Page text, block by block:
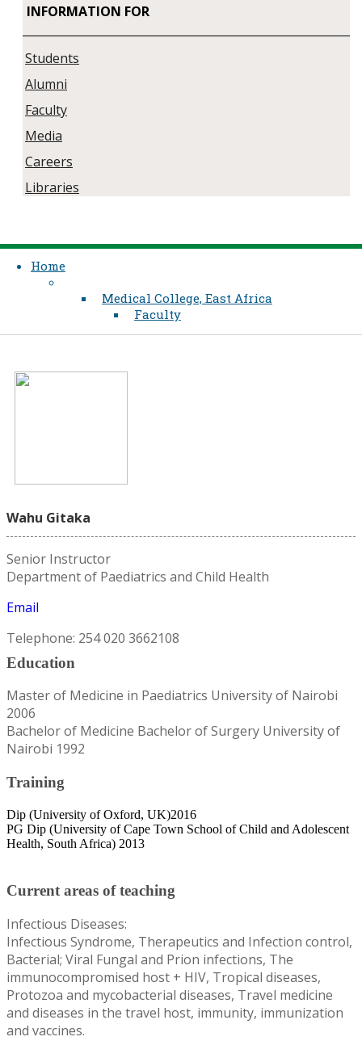
INFORMATION FOR
Students
Alumni
Faculty
Media
Careers
Libraries
Home
Medical College, East Africa
Faculty
Wahu Gitaka
Senior Instructor
Department of Paediatrics and Child Health
Email
Telephone: 254 020 3662108
Education
Master of Medicine in Paediatrics University of Nairobi
2006
Bachelor of Medicine Bachelor of Surgery University of
Nairobi 1992
Training
Dip (University of Oxford, UK)2016
PG Dip (University of Cape Town School of Child and Adolescent
Health, South Africa) 2013
Current areas of teaching
Infectious Diseases:
Infectious Syndrome, Therapeutics and Infection control,
Bacterial; Viral Fungal and Prion infections, The
immunocompromised host + HIV, Tropical diseases,
Protozoa and mycobacterial diseases, Travel medicine
and diseases in the travel host, immunity, immunization
and vaccines.